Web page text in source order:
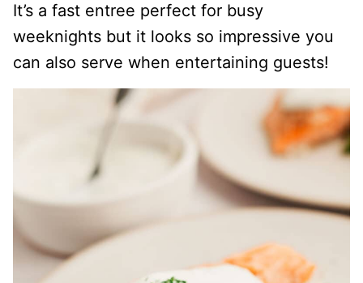
It’s a fast entree perfect for busy
weeknights but it looks so impressive you
can also serve when entertaining guests!